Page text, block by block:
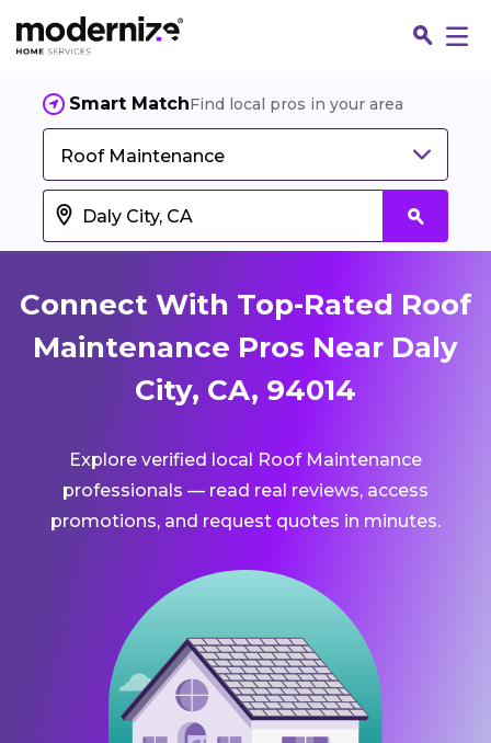
Smart MatchFind local pros in your area
Roof Maintenance
Connect With Top-Rated Roof
Maintenance Pros Near Daly
City, CA, 94014
Explore verified local Roof Maintenance
professionals — read real reviews, access
promotions, and request quotes in minutes.